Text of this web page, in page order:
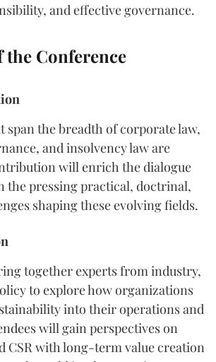
and effective governance.
Conference
span the breadth of corporate law,
and insolvency law are
will enrich the dialogue
the pressing practical, doctrinal,
shaping these evolving fields.
together experts from industry,
to explore how organizations
into their operations and
will gain perspectives on
CSR with long-term value creation